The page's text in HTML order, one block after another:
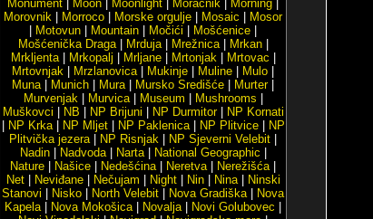
Monument
Moon Moonlight Moračnik Morning
Morovnik
Morroco Morske orgulje Mosaic
Mosor
Motovun Mountain Močići Mošćenice
Mošćenička Draga| Mrduja| Mrežnica| Mrkan|
Mrkljenta| Mrkopalj Mrljane| Mrtonjak| Mrtovac
Mrtovnjak
Mrzlanovica| Mukinje Muline Mulo
Muna| Munich Mura| Mursko Središće Murter|
Murvenjak| Murvica| Museum Mushrooms
Muškovci
NB NP Brijuni NP Durmitor|
NP Kornati
NP Krka| NP Mljet| NP Paklenica| NP Plitvice|
NP
Plitvička jezera| NP Risnjak NP Sjeverni Velebit
Nadin| Nadvoda| Narta| National Geographic
Nature
Našice Nedešćina| Neretva| Nerežišća|
Net| Neviđane| Nečujam Night| Nin| Nina|
Ninski
Stanovi
Nisko North Velebit Nova Gradiška|
Nova
Kapela| Nova Mokošica| Novalja| Novi Golubovec